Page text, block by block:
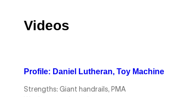
Videos
Profile: Daniel Lutheran, Toy Machine
Strengths: Giant handrails, PMA